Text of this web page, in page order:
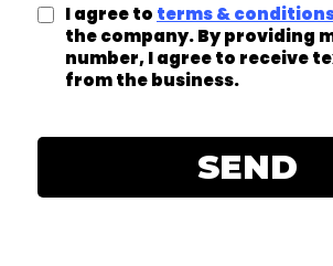
I agree to terms &
the company. By providing
number, I agree to receive
from the business.
SEND